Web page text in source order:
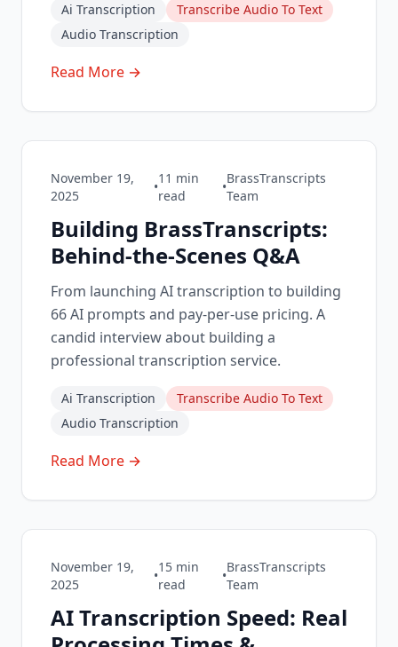
Ai Transcription
Transcribe Audio To Text
Audio Transcription
Read More →
November 19,
2025
•
11 min
read
•
BrassTranscripts
Team
Building BrassTranscripts:
Behind-the-Scenes Q&A
From launching AI transcription to building
66 AI prompts and pay-per-use pricing. A
candid interview about building a
professional transcription service.
Ai Transcription
Transcribe Audio To Text
Audio Transcription
Read More →
November 19,
2025
•
15 min
read
•
BrassTranscripts
Team
AI Transcription Speed: Real